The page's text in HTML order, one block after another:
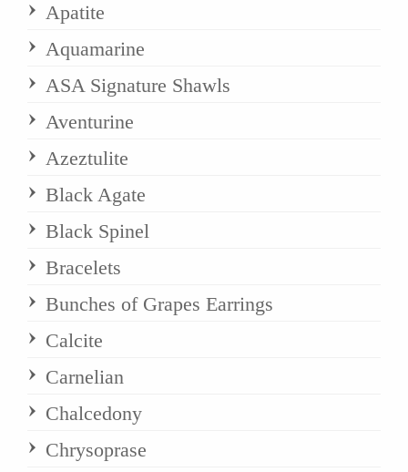
Apatite
Aquamarine
ASA Signature Shawls
Aventurine
Azeztulite
Black Agate
Black Spinel
Bracelets
Bunches of Grapes Earrings
Calcite
Carnelian
Chalcedony
Chrysoprase